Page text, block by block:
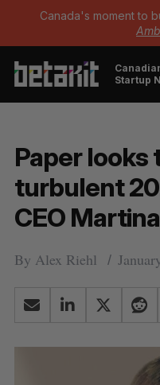
Canada's moment to
Startup
Paper
turbulent
CEO
By Alex Riehl